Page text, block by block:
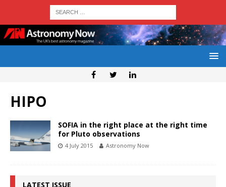
HIPO
SOFIA in the right place at the right time
for Pluto observations
4 July 2015 Astronomy Now
LATEST ISSUE